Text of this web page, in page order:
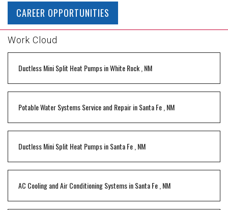
CAREER OPPORTUNITIES
Work Cloud
Ductless Mini Split Heat PumpsinWhite Rock,NM
Potable Water Systems Service and RepairinSanta Fe,NM
Ductless Mini Split Heat PumpsinSanta Fe,NM
AC Cooling and Air Conditioning SystemsinSanta Fe,NM